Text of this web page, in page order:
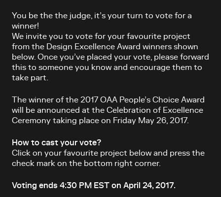
You be the the judge, it’s your turn to vote for a
winner!
We invite you to vote for your favourite project
from the Design Excellence Award winners shown
below. Once you’ve placed your vote, please forward
this to someone you know and encourage them to
take part.
The winner of the 2017 OAA People’s Choice Award
will be announced at the Celebration of Excellence
Ceremony taking place on Friday May 26, 2017.
How to cast your vote?
Click on your favourite project below and press the
check mark on the bottom right corner.
Voting ends 4:30 PM EST on April 24, 2017.